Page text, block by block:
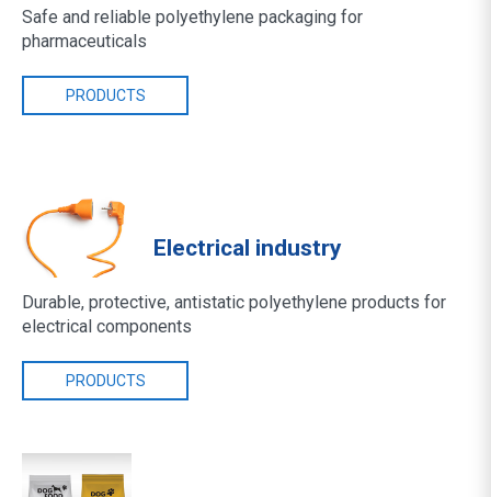
Safe and reliable polyethylene packaging for
pharmaceuticals
PRODUCTS
Electrical industry
Durable, protective, antistatic polyethylene products for
electrical components
PRODUCTS